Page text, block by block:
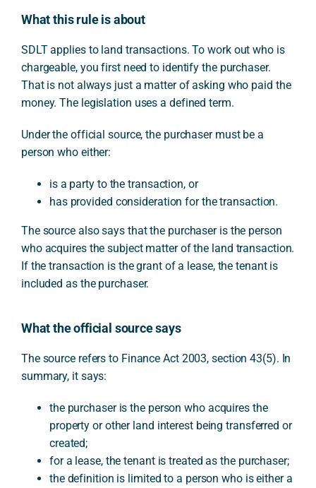
What this rule is about
SDLT applies to land transactions. To work out who is
chargeable, you first need to identify the purchaser.
That is not always just a matter of asking who paid the
money. The legislation uses a defined term.
Under the official source, the purchaser must be a
person who either:
is a party to the transaction, or
has provided consideration for the transaction.
The source also says that the purchaser is the person
who acquires the subject matter of the land transaction.
If the transaction is the grant of a lease, the tenant is
included as the purchaser.
What the official source says
The source refers to Finance Act 2003, section 43(5). In
summary, it says:
the purchaser is the person who acquires the
property or other land interest being transferred or
created;
for a lease, the tenant is treated as the purchaser;
the definition is limited to a person who is either a